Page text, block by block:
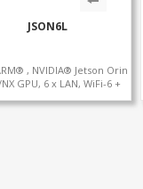
JSON6L
, NVIDIA® Jetson Orin
GPU, 6 x LAN, WiFi-6 +
RS485